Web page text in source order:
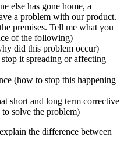
else has gone home, a
a problem with our product.
premises. Tell me what you
of the following)
did this problem occur)
it spreading or affecting
(how to stop this happening
short and long term corrective
to solve the problem)
the difference between